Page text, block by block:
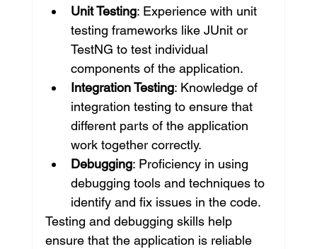
Unit Testing: Experience with unit
testing frameworks like JUnit or
TestNG to test individual
components of the application.
Integration Testing: Knowledge of
integration testing to ensure that
different parts of the application
work together correctly.
Debugging: Proficiency in using
debugging tools and techniques to
identify and fix issues in the code.
Testing and debugging skills help
ensure that the application is reliable